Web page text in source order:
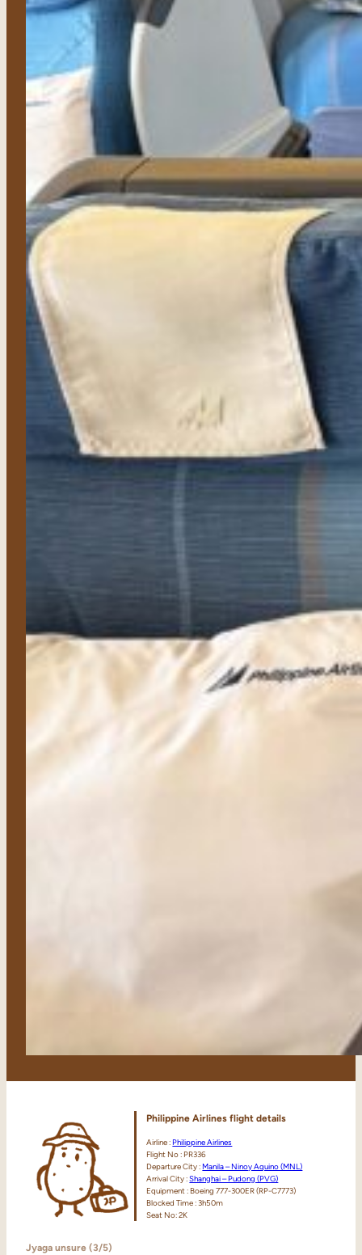
Jyaga unsure (3/5)
Philippine Airlines flight details
Airline : Philippine Airlines
Flight No : PR336
Departure City : Manila – Ninoy Aquino (MNL)
Arrival City :Shanghai – Pudong (PVG)
Equipment : Boeing 777-300ER (RP-C7773)
Blocked Time : 3h50m
Seat No: 2K